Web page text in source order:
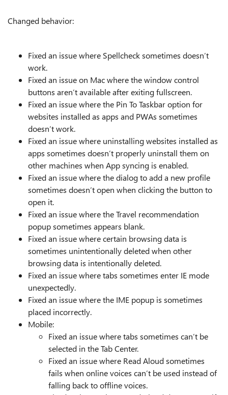
Changed behavior:
Fixed an issue where Spellcheck sometimes doesn’t
work.
Fixed an issue on Mac where the window control
buttons aren’t available after exiting fullscreen.
Fixed an issue where the Pin To Taskbar option for
websites installed as apps and PWAs sometimes
doesn’t work.
Fixed an issue where uninstalling websites installed as
apps sometimes doesn’t properly uninstall them on
other machines when App syncing is enabled.
Fixed an issue where the dialog to add a new profile
sometimes doesn’t open when clicking the button to
open it.
Fixed an issue where the Travel recommendation
popup sometimes appears blank.
Fixed an issue where certain browsing data is
sometimes unintentionally deleted when other
browsing data is intentionally deleted.
Fixed an issue where tabs sometimes enter IE mode
unexpectedly.
Fixed an issue where the IME popup is sometimes
placed incorrectly.
Mobile:
Fixed an issue where tabs sometimes can’t be
selected in the Tab Center.
Fixed an issue where Read Aloud sometimes
fails when online voices can’t be used instead of
falling back to offline voices.